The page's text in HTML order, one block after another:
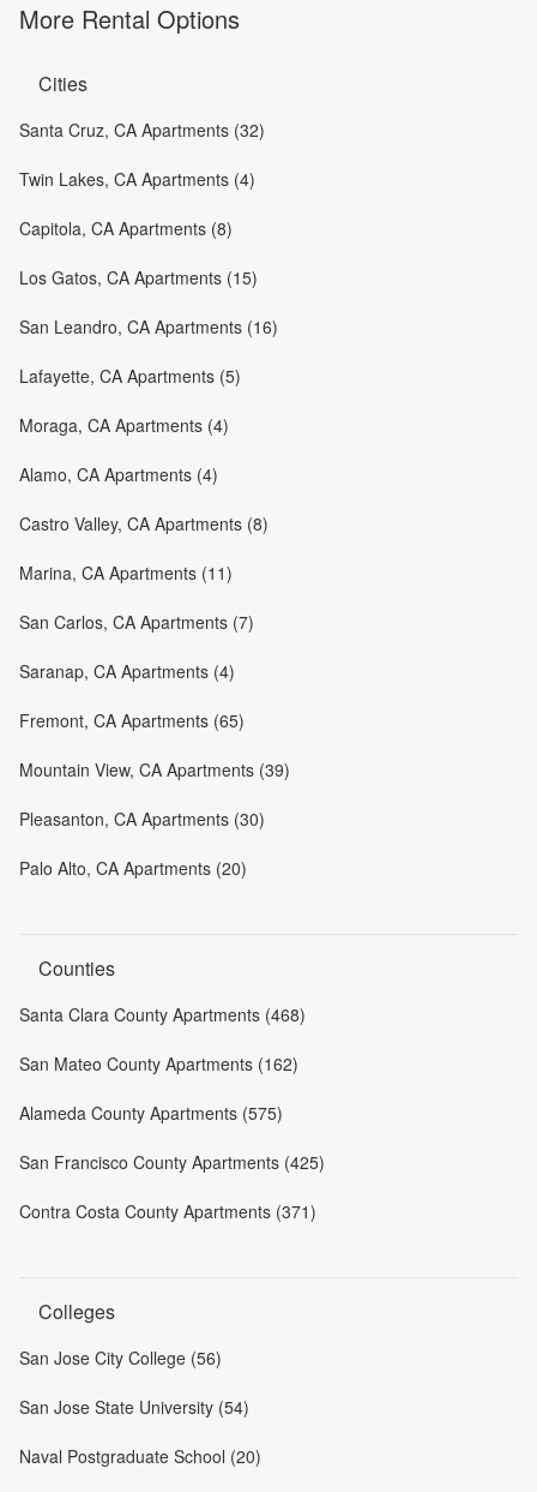
More Rental Options
Cities
Santa Cruz, CA Apartments (32)
Twin Lakes, CA Apartments (4)
Capitola, CA Apartments (8)
Los Gatos, CA Apartments (15)
San Leandro, CA Apartments (16)
Lafayette, CA Apartments (5)
Moraga, CA Apartments (4)
Alamo, CA Apartments (4)
Castro Valley, CA Apartments (8)
Marina, CA Apartments (11)
San Carlos, CA Apartments (7)
Saranap, CA Apartments (4)
Fremont, CA Apartments (65)
Mountain View, CA Apartments (39)
Pleasanton, CA Apartments (30)
Palo Alto, CA Apartments (20)
Counties
Santa Clara County Apartments (468)
San Mateo County Apartments (162)
Alameda County Apartments (575)
San Francisco County Apartments (425)
Contra Costa County Apartments (371)
Colleges
San Jose City College (56)
San Jose State University (54)
Naval Postgraduate School (20)